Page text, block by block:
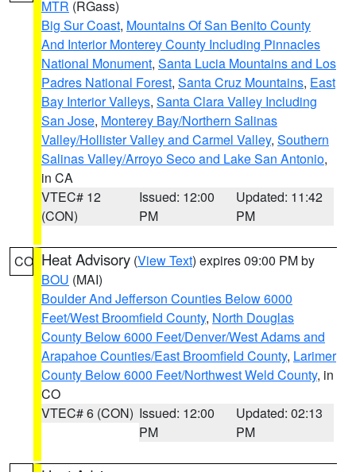
MTR (RGass)
Big Sur Coast, Mountains Of San Benito County
And Interior Monterey County Including Pinnacles
National Monument, Santa Lucia Mountains and Los
Padres National Forest, Santa Cruz Mountains, East
Bay Interior Valleys, Santa Clara Valley Including
San Jose, Monterey Bay/Northern Salinas
Valley/Hollister Valley and Carmel Valley, Southern
Salinas Valley/Arroyo Seco and Lake San Antonio,
in CA
VTEC# 12
(CON)
Issued: 12:00
PM
Updated: 11:42
PM
CO Heat Advisory (View Text) expires 09:00 PM by
BOU (MAI)
Boulder And Jefferson Counties Below 6000
Feet/West Broomfield County, North Douglas
County Below 6000 Feet/Denver/West Adams and
Arapahoe Counties/East Broomfield County, Larimer
County Below 6000 Feet/Northwest Weld County, in
CO
VTEC# 6 (CON) Issued: 12:00
PM
Updated: 02:13
PM